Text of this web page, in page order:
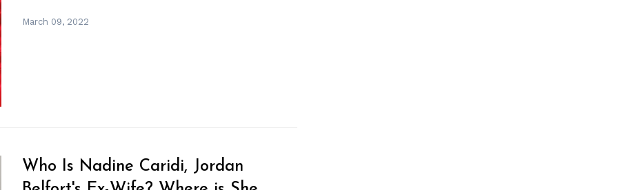
March 09, 2022
Who Is Nadine Caridi, Jordan